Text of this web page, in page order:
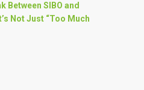
Between SIBO and
Not Just “Too Much